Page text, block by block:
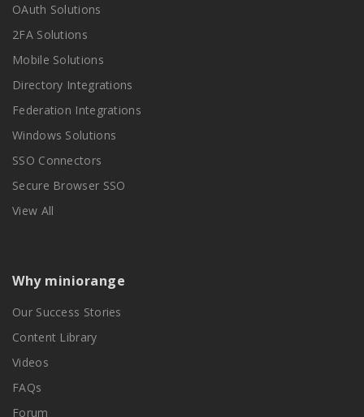
OAuth Solutions
2FA Solutions
Mobile Solutions
Directory Integrations
Federation Integrations
Windows Solutions
SSO Connectors
Secure Browser SSO
View All
Why miniorange
Our Success Stories
Content Library
Videos
FAQs
Forum